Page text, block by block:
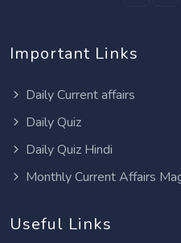
Important Links
Daily Current affairs
Daily Quiz
Daily Quiz Hindi
Monthly Current Affairs
Useful Links